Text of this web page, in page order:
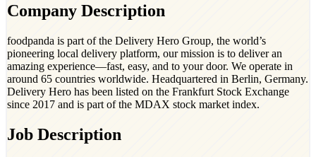
Company Description
foodpanda is part of the Delivery Hero Group, the world’s
pioneering local delivery platform, our mission is to deliver an
amazing experience—fast, easy, and to your door. We operate in
around 65 countries worldwide. Headquartered in Berlin, Germany.
Delivery Hero has been listed on the Frankfurt Stock Exchange
since 2017 and is part of the MDAX stock market index.
Job Description